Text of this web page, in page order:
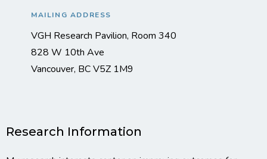
MAILING ADDRESS
VGH Research Pavilion, Room 340
828 W 10th Ave
Vancouver, BC V5Z 1M9
Research Information